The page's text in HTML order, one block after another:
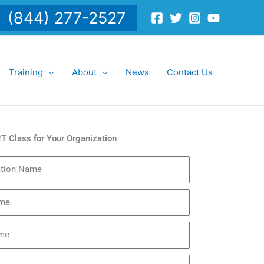
(844) 277-2527
Training About News Contact Us
Class for Your Organization